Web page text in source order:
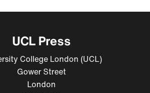
UCL Press
College London (UCL)
Gower Street
London